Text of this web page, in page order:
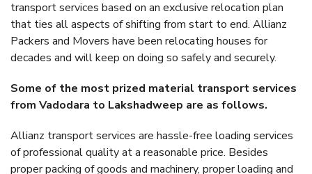
transport services based on an exclusive relocation plan
that ties all aspects of shifting from start to end. Allianz
Packers and Movers have been relocating houses for
decades and will keep on doing so safely and securely.
Some of the most prized material transport services
from Vadodara to Lakshadweep are as follows.
Allianz transport services are hassle-free loading services
of professional quality at a reasonable price. Besides
proper packing of goods and machinery, proper loading and